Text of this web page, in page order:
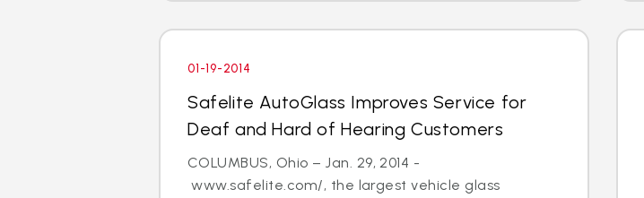
01-19-2014
Safelite AutoGlass Improves Service for
Deaf and Hard of Hearing Customers
COLUMBUS, Ohio – Jan. 29, 2014 -
www.safelite.com/, the largest vehicle glass